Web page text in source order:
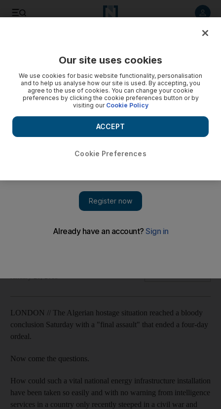
Algeria's deadly hostage crisis raises questions
The motives of the man allegedly behind the raid, Mohktar
Belmokhtar, a Mali-based Algerian jihadist, are murky. Omar
LONDON // The Algerian hostage situation reached a bloody
conclusion Saturday with a "final assault" that ended a four-day
ordeal.
Now come the questions.
How could such a vital national energy infrastructure installation
have been taken so easily and with no warning from intelligence
services in a country only recently steeped in a civil war and
Our site uses cookies
We use cookies for basic website functionality, personalisation
and to help us analyse how our site is used. By accepting, you
agree to the use of cookies. You can change your cookie
preferences by clicking the cookie preferences button or by
visiting our Cookie Policy
Cookie Preferences
ACCEPT